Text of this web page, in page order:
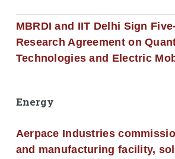
MBRDI and IIT Delhi Sign
Research Agreement on
Technologies and Electric
Energy
Aerpace Industries
and manufacturing facility,